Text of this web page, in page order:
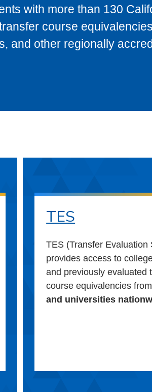
with more than 130
course
and other regionally
TES
TES (Transfer Evaluation
provides access to
and previously evaluated
course equivalencies
and universities